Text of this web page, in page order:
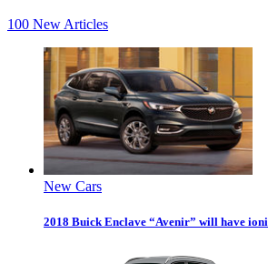
100 New Articles
New Cars
2018 Buick Enclave “Avenir” will have